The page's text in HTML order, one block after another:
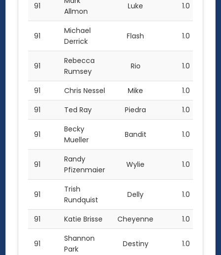
91
Allmon
Luke 1.0
91
Michael
Derrick
Flash 1.0
91
Rebecca
Rumsey
Rio 1.0
91 Chris Nessel Mike
1.0
91
Ted Ray Piedra 1.0
91
Becky
Mueller
Bandit 1.0
91
Randy
Pfizenmaier
Wylie 1.0
91
Trish
Rundquist
Delly 1.0
91 Katie Brisse Cheyenne 1.0
91
Shannon
Park
Destiny 1.0